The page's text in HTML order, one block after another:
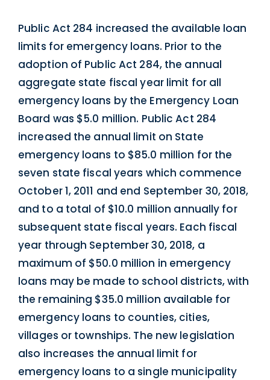
Public Act 284 increased the available loan
limits for emergency loans. Prior to the
adoption of Public Act 284, the annual
aggregate state fiscal year limit for all
emergency loans by the Emergency Loan
Board was $5.0 million. Public Act 284
increased the annual limit on State
emergency loans to $85.0 million for the
seven state fiscal years which commence
October 1, 2011 and end September 30, 2018,
and to a total of $10.0 million annually for
subsequent state fiscal years. Each fiscal
year through September 30, 2018, a
maximum of $50.0 million in emergency
loans may be made to school districts, with
the remaining $35.0 million available for
emergency loans to counties, cities,
villages or townships. The new legislation
also increases the annual limit for
emergency loans to a single municipality